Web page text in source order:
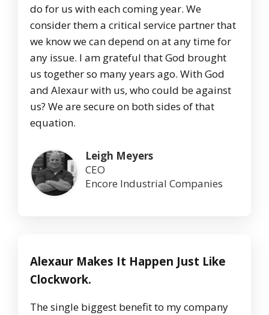
do for us with each coming year. We
consider them a critical service partner that
we know we can depend on at any time for
any issue. I am grateful that God brought
us together so many years ago. With God
and Alexaur with us, who could be against
us? We are secure on both sides of that
equation.
Leigh Meyers
CEO
Encore Industrial Companies
Alexaur Makes It Happen Just Like
Clockwork.
The single biggest benefit to my company